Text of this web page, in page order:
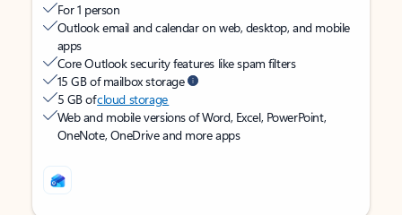
For 1 person
Outlook email and calendar on web, desktop, and mobile
apps
Core Outlook security features like spam filters
15 GB of mailbox storage
5 GB ofcloud storage
Web and mobile versions of Word, Excel, PowerPoint,
OneNote, OneDrive and more apps